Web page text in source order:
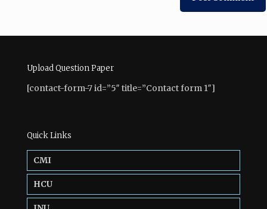
Upload Question Paper
[contact-form-7 id=”5″ title=”Contact form 1″]
Quick Links
CMI
HCU